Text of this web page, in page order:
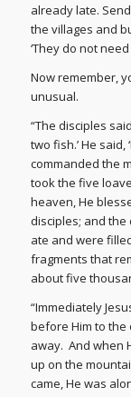
already late.
the villages and
‘They do not
Now remember,
unusual.
“The disciples
two fish.’ He said,
commanded the
took the five
heaven, He
disciples; and the
ate and were
fragments that
about five
“Immediately
before Him to the
away. And when
up on the
came, He was